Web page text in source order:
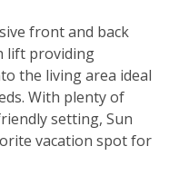
front and back
lift providing
the living area ideal
With plenty of
setting, Sun
vacation spot for